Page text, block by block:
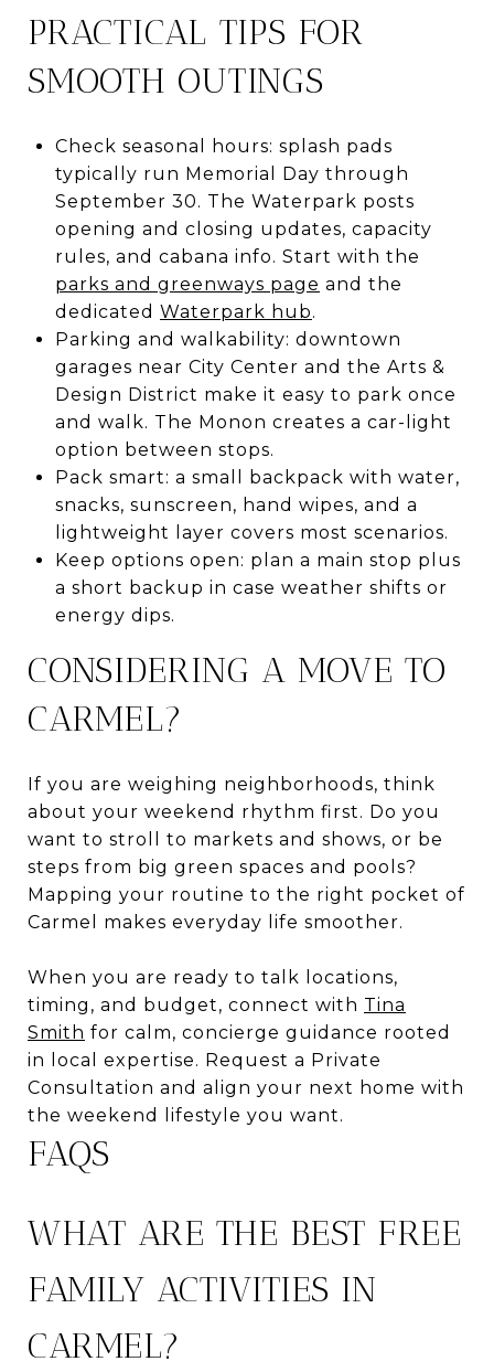
PRACTICAL TIPS FOR
SMOOTH OUTINGS
Check seasonal hours: splash pads
typically run Memorial Day through
September 30. The Waterpark posts
opening and closing updates, capacity
rules, and cabana info. Start with the
parks and greenways page and the
dedicated Waterpark hub.
Parking and walkability: downtown
garages near City Center and the Arts &
Design District make it easy to park once
and walk. The Monon creates a car-light
option between stops.
Pack smart: a small backpack with water,
snacks, sunscreen, hand wipes, and a
lightweight layer covers most scenarios.
Keep options open: plan a main stop plus
a short backup in case weather shifts or
energy dips.
CONSIDERING A MOVE TO
CARMEL?
If you are weighing neighborhoods, think
about your weekend rhythm first. Do you
want to stroll to markets and shows, or be
steps from big green spaces and pools?
Mapping your routine to the right pocket of
Carmel makes everyday life smoother.
When you are ready to talk locations,
timing, and budget, connect with Tina
Smith for calm, concierge guidance rooted
in local expertise. Request a Private
Consultation and align your next home with
the weekend lifestyle you want.
FAQS
WHAT ARE THE BEST FREE
FAMILY ACTIVITIES IN
CARMEL?